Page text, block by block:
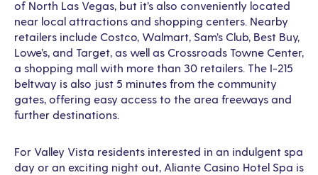
of North Las Vegas, but it’s also conveniently located
near local attractions and shopping centers. Nearby
retailers include Costco, Walmart, Sam’s Club, Best Buy,
Lowe’s, and Target, as well as Crossroads Towne Center,
a shopping mall with more than 30 retailers. The I-215
beltway is also just 5 minutes from the community
gates, offering easy access to the area freeways and
further destinations.
For Valley Vista residents interested in an indulgent spa
day or an exciting night out, Aliante Casino Hotel Spa is